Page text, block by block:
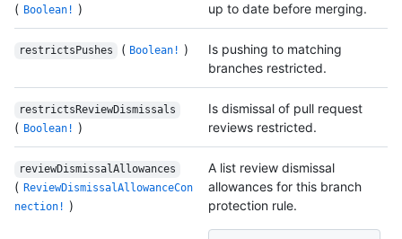
( Boolean! )
up to date before merging.
restrictsPushes ( Boolean! )
Is pushing to matching
branches restricted.
restrictsReviewDismissals
( Boolean! )
Is dismissal of pull request
reviews restricted.
reviewDismissalAllowances
( ReviewDismissalAllowanceCon
nection! )
A list review dismissal
allowances for this branch
protection rule.